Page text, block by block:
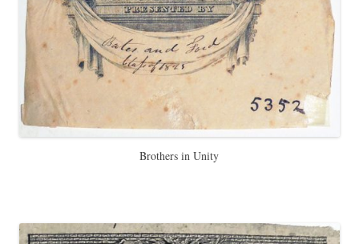
Brothers in Unity